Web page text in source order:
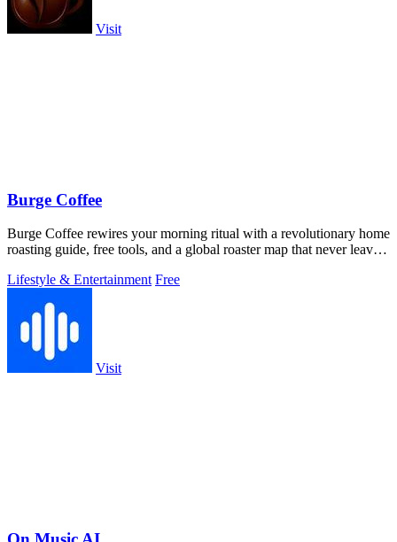
Visit
Burge Coffee
Burge Coffee rewires your morning ritual with a revolutionary home
roasting guide, free tools, and a global roaster map that never leaves
Lifestyle & Entertainment Free
Visit